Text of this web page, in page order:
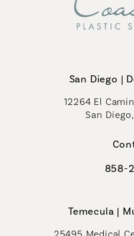
San Diego |
12264 El
San
Call858-
Temecula |